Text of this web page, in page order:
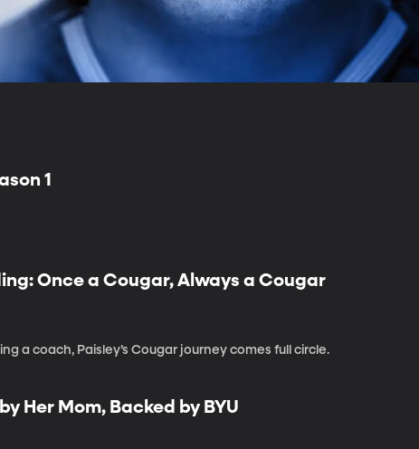
1
Once a Cougar, Always a Cougar
a coach, Paisley’s Cougar journey comes full circle.
Her Mom, Backed by BYU